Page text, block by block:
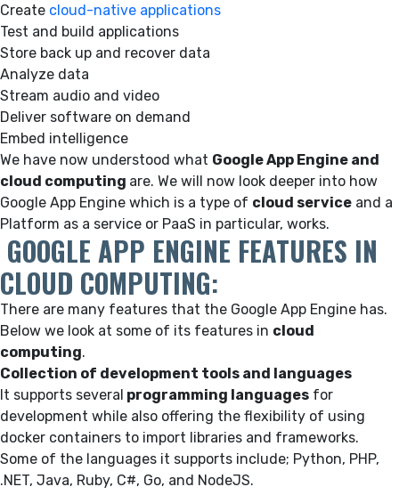
Create cloud-native applications
Test and build applications
Store back up and recover data
Analyze data
Stream audio and video
Deliver software on demand
Embed intelligence
We have now understood what Google App Engine and
cloud computing are. We will now look deeper into how
Google App Engine which is a type of cloud service and a
Platform as a service or PaaS in particular, works.
GOOGLE APP ENGINE FEATURES IN
CLOUD COMPUTING:
There are many features that the Google App Engine has.
Below we look at some of its features in cloud
computing.
Collection of development tools and languages
It supports several programming languages for
development while also offering the flexibility of using
docker containers to import libraries and frameworks.
Some of the languages it supports include; Python, PHP,
.NET, Java, Ruby, C#, Go, and NodeJS.